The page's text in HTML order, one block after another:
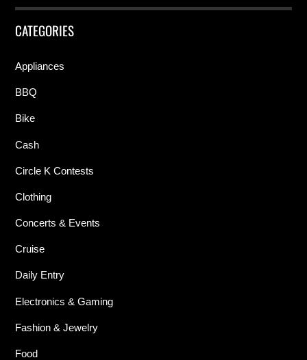
CATEGORIES
Appliances
BBQ
Bike
Cash
Circle K Contests
Clothing
Concerts & Events
Cruise
Daily Entry
Electronics & Gaming
Fashion & Jewelry
Food